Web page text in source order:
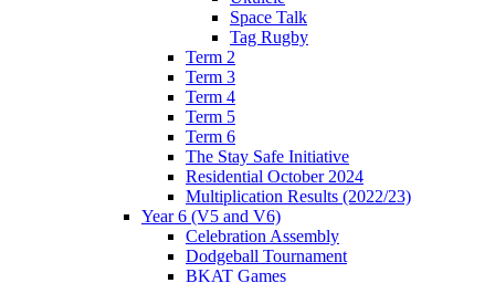
Space Talk
Tag Rugby
Term 2
Term 3
Term 4
Term 5
Term 6
The Stay Safe Initiative
Residential October 2024
Multiplication Results (2022/23)
Year 6 (V5 and V6)
Celebration Assembly
Dodgeball Tournament
BKAT Games